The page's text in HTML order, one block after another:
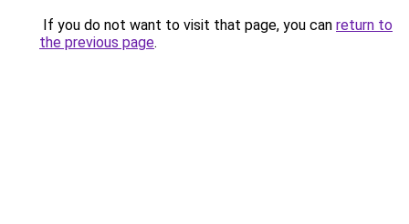
If you do not want to visit that page, you can return to
the previous page.